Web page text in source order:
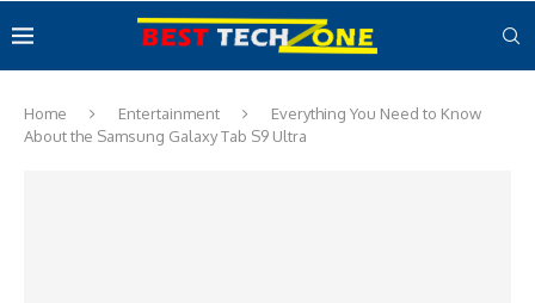
Home Entertainment
Everything You Need to Know
About the Samsung Galaxy Tab S9 Ultra